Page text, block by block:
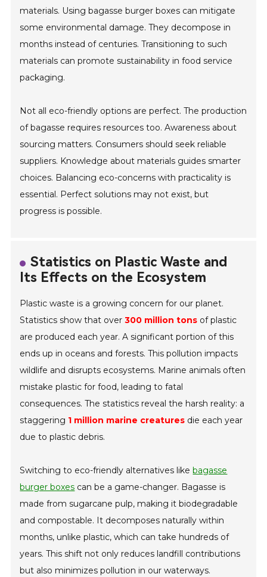
materials. Using bagasse burger boxes can mitigate
some environmental damage. They decompose in
months instead of centuries. Transitioning to such
materials can promote sustainability in food service
packaging.
Not all eco-friendly options are perfect. The production
of bagasse requires resources too. Awareness about
sourcing matters. Consumers should seek reliable
suppliers. Knowledge about materials guides smarter
choices. Balancing eco-concerns with practicality is
essential. Perfect solutions may not exist, but
progress is possible.
Statistics on Plastic Waste and
Its Effects on the Ecosystem
Plastic waste is a growing concern for our planet.
Statistics show that over300 million tons of plastic
are produced each year. A significant portion of this
ends up in oceans and forests. This pollution impacts
wildlife and disrupts ecosystems. Marine animals often
mistake plastic for food, leading to fatal
consequences. The statistics reveal the harsh reality: a
staggering 1 million marine creatures die each year
due to plastic debris.
Switching to eco-friendly alternatives likebagasse
burger boxes can be a game-changer. Bagasse is
made from sugarcane pulp, making it biodegradable
and compostable. It decomposes naturally within
months, unlike plastic, which can take hundreds of
years. This shift not only reduces landfill contributions
but also minimizes pollution in our waterways.